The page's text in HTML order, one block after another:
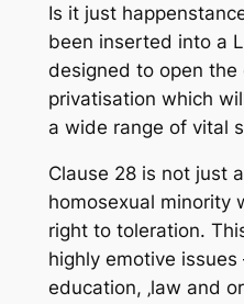
Is it just
been inserted into a
designed to open the
privatisation which
a wide range of vital
Clause 28 is not just
homosexual minority
right to toleration.
highly emotive
education, ‚law and